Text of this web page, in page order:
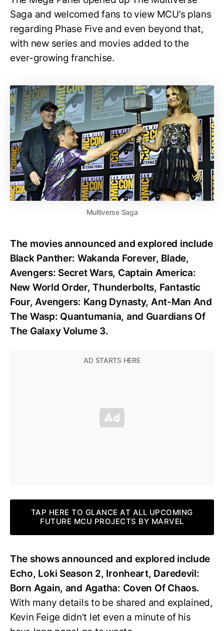
Saga and welcomed fans to view MCU’s plans
regarding Phase Five and even beyond that,
with new series and movies added to the
ever-growing franchise.
Multiverse Saga
The movies announced and explored include
Black Panther: Wakanda Forever, Blade,
Avengers: Secret Wars, Captain America:
New World Order, Thunderbolts, Fantastic
Four, Avengers: Kang Dynasty, Ant-Man And
The Wasp: Quantumania, and Guardians Of
The Galaxy Volume 3.
TAP HERE TO GLANCE AT ALL UPCOMING
FUTURE MCU PROJECTS BY MARVEL
The shows announced and explored include
Echo, Loki Season 2, Ironheart, Daredevil:
Born Again, and Agatha: Coven Of Chaos.
With many details to be shared and explained,
Kevin Feige didn’t let even a minute of his